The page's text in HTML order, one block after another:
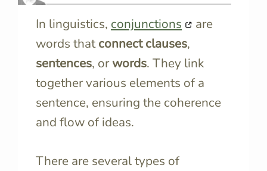
In linguistics, conjunctions
are
words thatconnect clauses,
sentences, orwords. They link
together various elements of a
sentence, ensuring the coherence
and flow of ideas.
There are several types of